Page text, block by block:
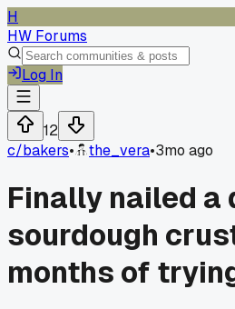
H
HW Forums
Log In
12
c/bakers• the_vera•3mo ago
Finally nailed a
sourdough
months of